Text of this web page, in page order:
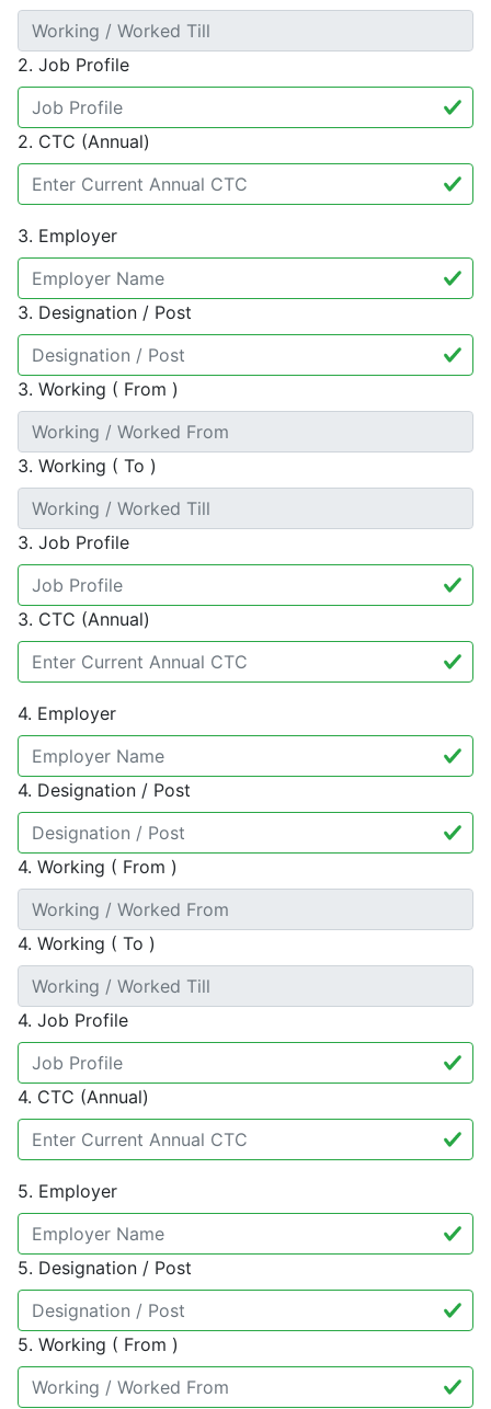
2. Job Profile
2. CTC (Annual)
3. Employer
3. Designation / Post
3. Working ( From )
3. Working ( To )
3. Job Profile
3. CTC (Annual)
4. Employer
4. Designation / Post
4. Working ( From )
4. Working ( To )
4. Job Profile
4. CTC (Annual)
5. Employer
5. Designation / Post
5. Working ( From )